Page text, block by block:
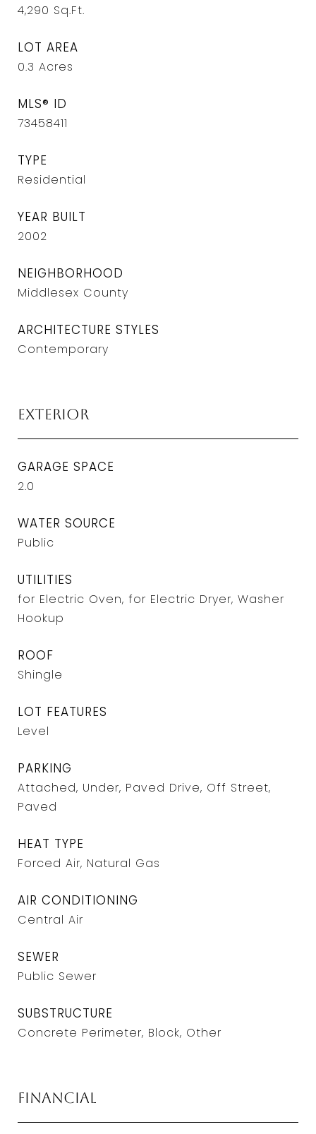
4,290 Sq.Ft.
LOT AREA
0.3 Acres
MLS® ID
73458411
TYPE
Residential
YEAR BUILT
2002
NEIGHBORHOOD
Middlesex County
ARCHITECTURE STYLES
Contemporary
Exterior
GARAGE SPACE
2.0
WATER SOURCE
Public
UTILITIES
for Electric Oven, for Electric Dryer, Washer
Hookup
ROOF
Shingle
LOT FEATURES
Level
PARKING
Attached, Under, Paved Drive, Off Street,
Paved
HEAT TYPE
Forced Air, Natural Gas
AIR CONDITIONING
Central Air
SEWER
Public Sewer
SUBSTRUCTURE
Concrete Perimeter, Block, Other
Financial